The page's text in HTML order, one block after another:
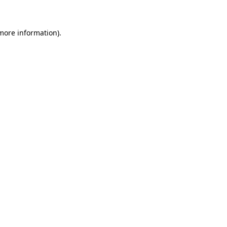
information).